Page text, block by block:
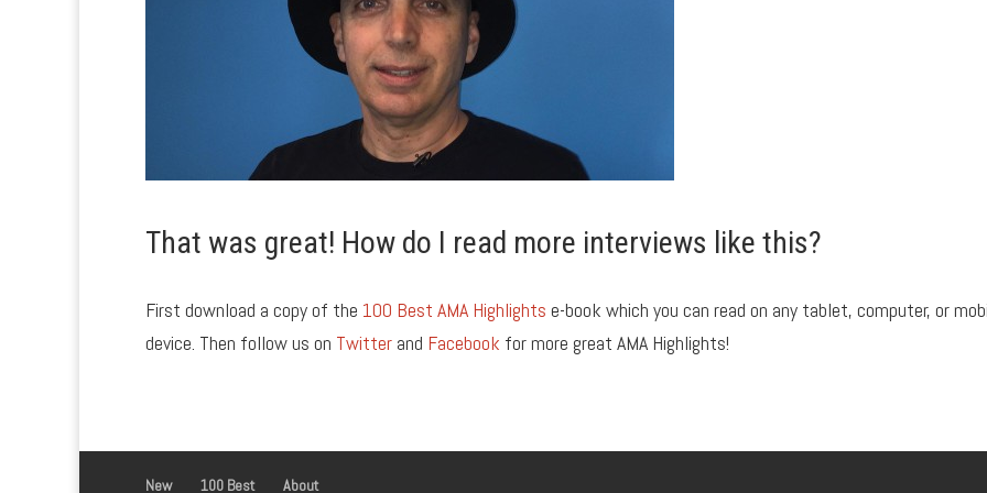
That was great! How do I read more interviews like this?
First download a copy of the 100 Best AMA Highlights e-book which you can read on any tablet, computer, or
device. Then follow us on Twitter and Facebook for more great AMA Highlights!
New 100 Best About